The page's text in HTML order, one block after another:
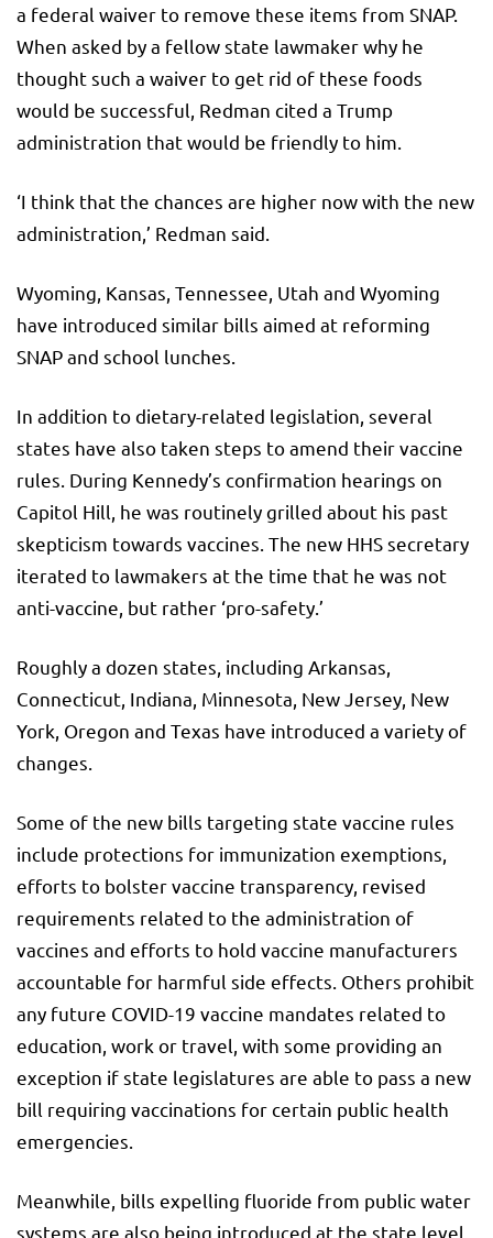
a federal waiver to remove these items from SNAP.
When asked by a fellow state lawmaker why he
thought such a waiver to get rid of these foods
would be successful, Redman cited a Trump
administration that would be friendly to him.
‘I think that the chances are higher now with the new
administration,’ Redman said.
Wyoming, Kansas, Tennessee, Utah and Wyoming
have introduced similar bills aimed at reforming
SNAP and school lunches.
In addition to dietary-related legislation, several
states have also taken steps to amend their vaccine
rules. During Kennedy’s confirmation hearings on
Capitol Hill, he was routinely grilled about his past
skepticism towards vaccines. The new HHS secretary
iterated to lawmakers at the time that he was not
anti-vaccine, but rather ‘pro-safety.’
Roughly a dozen states, including Arkansas,
Connecticut, Indiana, Minnesota, New Jersey, New
York, Oregon and Texas have introduced a variety of
changes.
Some of the new bills targeting state vaccine rules
include protections for immunization exemptions,
efforts to bolster vaccine transparency, revised
requirements related to the administration of
vaccines and efforts to hold vaccine manufacturers
accountable for harmful side effects. Others prohibit
any future COVID-19 vaccine mandates related to
education, work or travel, with some providing an
exception if state legislatures are able to pass a new
bill requiring vaccinations for certain public health
emergencies.
Meanwhile, bills expelling fluoride from public water
systems are also being introduced at the state level,